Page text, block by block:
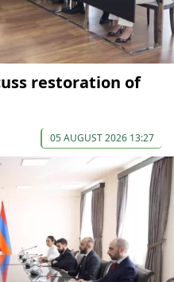
restoration of
05 AUGUST 2026 13:27